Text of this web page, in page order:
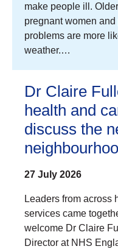
make people ill.
pregnant women
problems are more
weather.…
Dr Claire
health and
discuss the
27 July 2026
Leaders from across
services came
welcome Dr Claire
Director at NHS